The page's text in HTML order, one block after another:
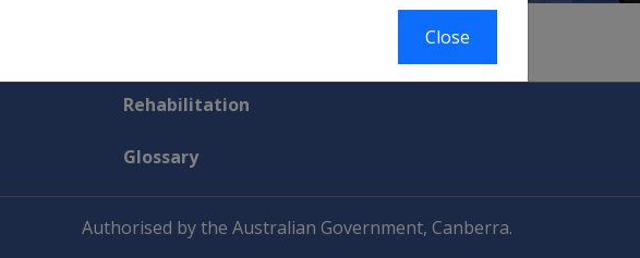
Rehabilitation
Glossary
Authorised by the Australian Government, Canberra.
Close